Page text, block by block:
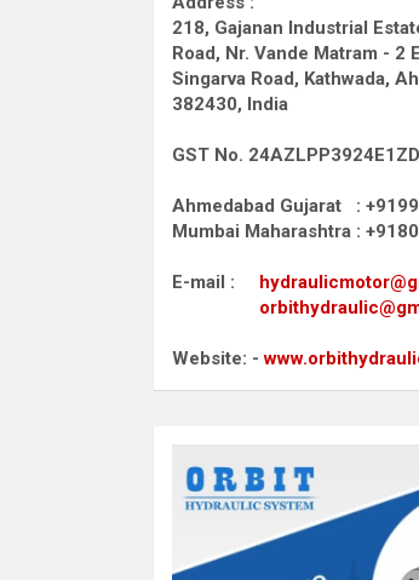
218, Gajanan Industrial
Road, Nr. Vande Matram - 2
Singarva Road, Kathwada,
382430, India
GST No. 24AZLPP3924E1ZD
Ahmedabad Gujarat :
Mumbai Maharashtra :
E-mail :
Website: -